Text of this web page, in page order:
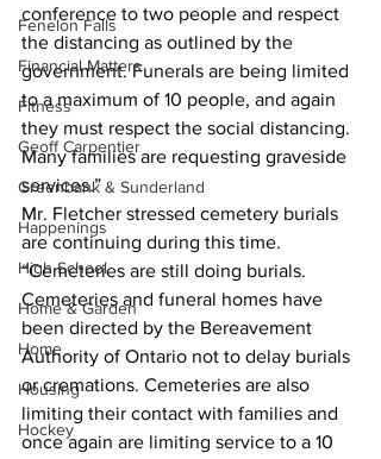
Fenelon Falls
Financial Matters
Fitness
Geoff Carpentier
Greenbank & Sunderland
Happenings
High School
Home & Garden
Home
Housing
Hockey
conference to two people and respect
the distancing as outlined by the
government. Funerals are being limited
to a maximum of 10 people, and again
they must respect the social distancing.
Many families are requesting graveside
services.”
Mr. Fletcher stressed cemetery burials
are continuing during this time.
“Cemeteries are still doing burials.
Cemeteries and funeral homes have
been directed by the Bereavement
Authority of Ontario not to delay burials
or cremations. Cemeteries are also
limiting their contact with families and
once again are limiting service to a 10